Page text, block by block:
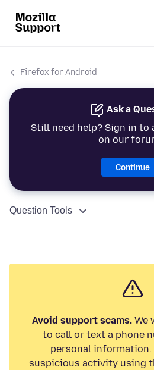
Firefox for Android
Ask a
Still need help? Sign in to
on our
Continue
Question Tools
Avoid support scams.We
to call or text a phone
personal information.
suspicious activity using